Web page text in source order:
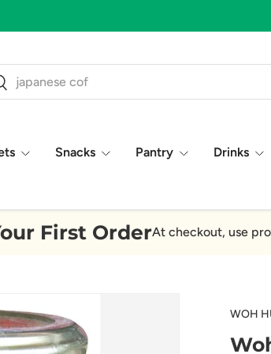
Snacks Pantry Drinks
First OrderAt checkout, use
WOH